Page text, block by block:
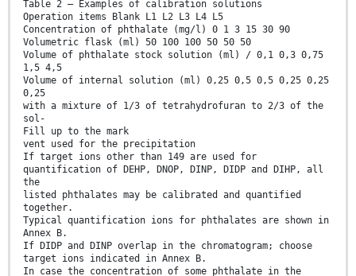
Table 2 — Examples of calibration solutions
Operation items Blank L1 L2 L3 L4 L5
Concentration of phthalate (mg/l) 0 1 3 15 30 90
Volumetric flask (ml) 50 100 100 50 50 50
Volume of phthalate stock solution (ml) / 0,1 0,3 0,75
1,5 4,5
Volume of internal solution (ml) 0,25 0,5 0,5 0,25 0,25
0,25
with a mixture of 1/3 of tetrahydrofuran to 2/3 of the
sol-
Fill up to the mark
vent used for the precipitation
If target ions other than 149 are used for
quantification of DEHP, DNOP, DINP, DIDP and DIHP, all
the
listed phthalates may be calibrated and quantified
together.
Typical quantification ions for phthalates are shown in
Annex B.
If DIDP and DINP overlap in the chromatogram; choose
target ions indicated in Annex B.
In case the concentration of some phthalate in the